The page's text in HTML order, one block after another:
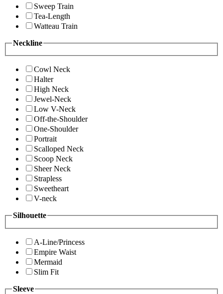
Sweep Train
Tea-Length
Watteau Train
Neckline
Cowl Neck
Halter
High Neck
Jewel-Neck
Low V-Neck
Off-the-Shoulder
One-Shoulder
Portrait
Scalloped Neck
Scoop Neck
Sheer Neck
Strapless
Sweetheart
V-neck
Silhouette
A-Line/Princess
Empire Waist
Mermaid
Slim Fit
Sleeve